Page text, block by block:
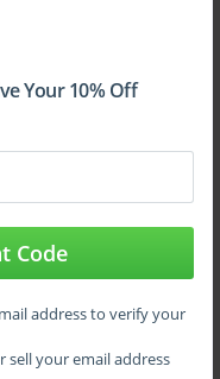
Your 10% Off
Code
address to verify your
sell your email address